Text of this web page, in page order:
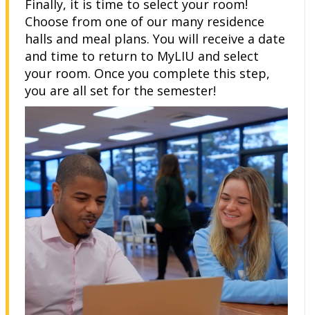
Finally, it is time to select your room!
Choose from one of our many residence
halls and meal plans. You will receive a date
and time to return to MyLIU and select
your room. Once you complete this step,
you are all set for the semester!